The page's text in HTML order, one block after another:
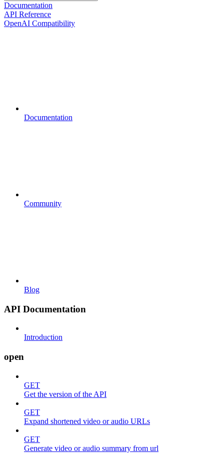
Documentation
API Reference
OpenAI Compatibility
Documentation
Community
Blog
API Documentation
Introduction
open
GET
Get the version of the API
GET
Expand shortened video or audio URLs
GET
Generate video or audio summary from url